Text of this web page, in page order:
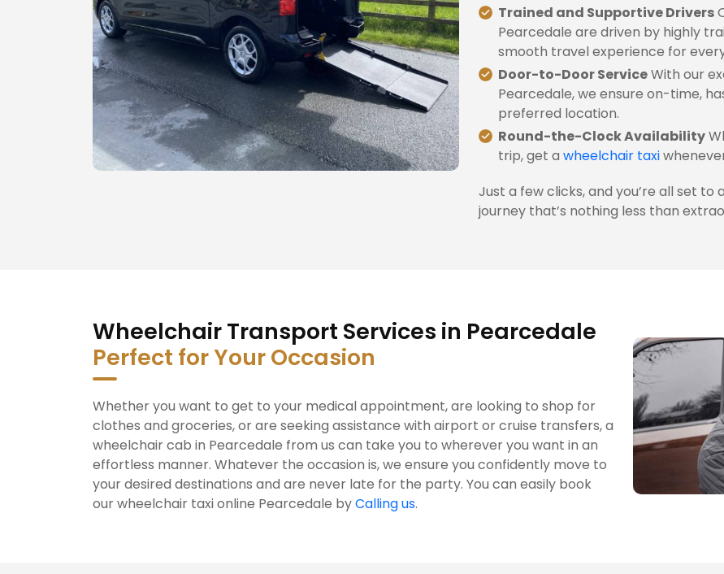
Trained and Supportive Drivers
Pearcedale are driven by highly
smooth travel experience for
Door-to-Door ServiceWith our
Pearcedale, we ensure on-time,
preferred location.
Round-the-Clock Availability
trip, get a wheelchair taxi
Just a few clicks, and you’re all set to
journey that’s nothing less than
Wheelchair Transport Services in Pearcedale
Perfect for Your Occasion
Whether you want to get to your medical appointment, are looking to shop for
clothes and groceries, or are seeking assistance with airport or cruise transfers, a
wheelchair cab in Pearcedale from us can take you to wherever you want in an
effortless manner. Whatever the occasion is, we ensure you confidently move to
your desired destinations and are never late for the party. You can easily book
our wheelchair taxi online Pearcedale byCalling us.